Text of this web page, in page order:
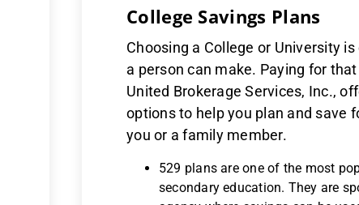
College Savings Plans
Choosing a College or University
a person can make. Paying for
United Brokerage Services, Inc.,
options to help you plan and save
you or a family member.
529 plans are one of the most
secondary education. They are